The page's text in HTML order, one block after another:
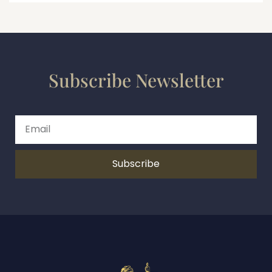
Subscribe Newsletter
Subscribe